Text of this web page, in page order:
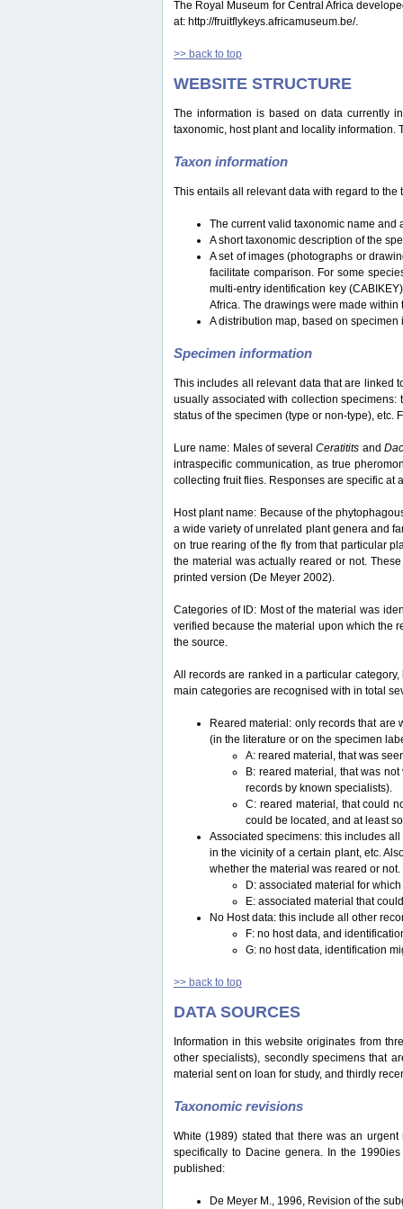
The Royal Museum for Central Africa
at: http://fruitflykeys.africamuseum.be/.
>> back to top
WEBSITE STRUCTURE
The information is based on data currently
taxonomic, host plant and locality
Taxon information
This entails all relevant data with regard to
The current valid taxonomic name and
A short taxonomic description of the
A set of images (photographs or
facilitate comparison. For some
multi-entry identification key
Africa. The drawings were made
A distribution map, based on
Specimen information
This includes all relevant data that are linked
usually associated with collection
status of the specimen (type or non-type), etc.
Lure name: Males of severalCeratitits and
intraspecific communication, as true
collecting fruit flies. Responses are specific at
Host plant name: Because of the
a wide variety of unrelated plant genera and
on true rearing of the fly from that particular
the material was actually reared or not.
printed version (De Meyer 2002).
Categories of ID: Most of the material was
verified because the material upon which the
the source.
All records are ranked in a particular
main categories are recognised with in total
Reared material: only records that are
(in the literature or on the specimen
A: reared material, that was
B: reared material, that was
records by known specialists).
C: reared material, that could
could be located, and at least
Associated specimens: this includes
in the vicinity of a certain plant, etc.
whether the material was reared or not.
D: associated material for
E: associated material that
No Host data: this include all other
F: no host data, and
G: no host data, identification
>> back to top
DATA SOURCES
Information in this website originates from
other specialists), secondly specimens that
material sent on loan for study, and thirdly
Taxonomic revisions
White (1989) stated that there was an
specifically to Dacine genera. In the
published:
De Meyer M., 1996, Revision of the